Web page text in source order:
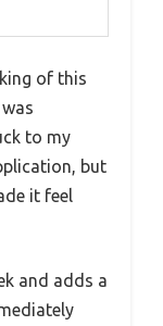
of this
to my
but
it feel
and adds a